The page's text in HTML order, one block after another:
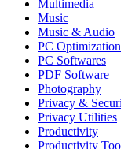
Multimedia
Music
Music & Audio
PC Optimization
PC Softwares
PDF Software
Photography
Privacy &
Privacy Utilities
Productivity
Productivity